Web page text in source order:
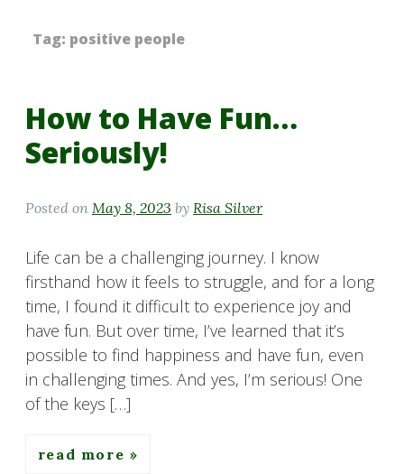
Tag: positive people
How to Have Fun…
Seriously!
Posted on May 8, 2023 by Risa Silver
Life can be a challenging journey. I know
firsthand how it feels to struggle, and for a long
time, I found it difficult to experience joy and
have fun. But over time, I’ve learned that it’s
possible to find happiness and have fun, even
in challenging times. And yes, I’m serious! One
of the keys […]
read more